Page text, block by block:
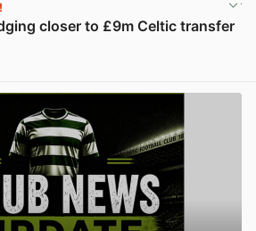
closer to £9m Celtic transfer